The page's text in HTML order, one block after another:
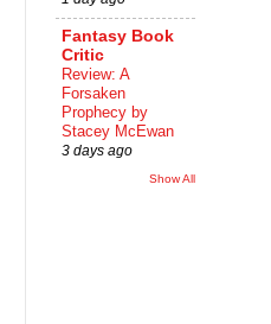
Fantasy Book
Critic
Review: A
Forsaken
Prophecy by
Stacey McEwan
3 days ago
Show All